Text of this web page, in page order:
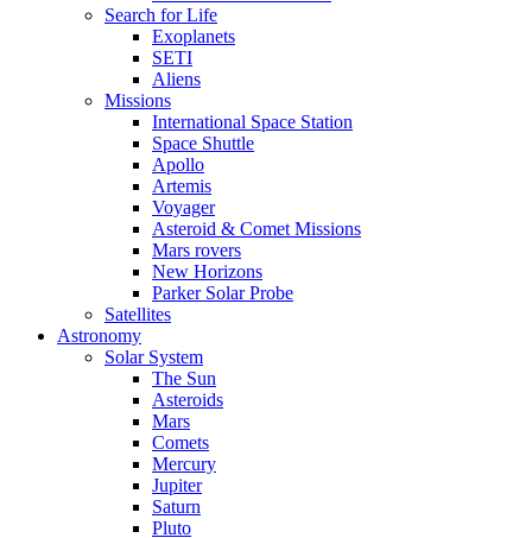
Search for Life
Exoplanets
SETI
Aliens
Missions
International Space Station
Space Shuttle
Apollo
Artemis
Voyager
Asteroid & Comet Missions
Mars rovers
New Horizons
Parker Solar Probe
Satellites
Astronomy
Solar System
The Sun
Asteroids
Mars
Comets
Mercury
Jupiter
Saturn
Pluto